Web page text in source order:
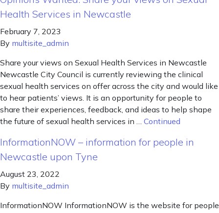
Health Services in Newcastle
February 7, 2023
By multisite_admin
Share your views on Sexual Health Services in Newcastle
Newcastle City Council is currently reviewing the clinical
sexual health services on offer across the city and would like
to hear patients’ views. It is an opportunity for people to
share their experiences, feedback, and ideas to help shape
the future of sexual health services in … Continued
InformationNOW – information for people in
Newcastle upon Tyne
August 23, 2022
By multisite_admin
InformationNOW InformationNOW is the website for people